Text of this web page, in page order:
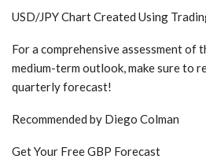
USD/JPY Chart Created Using
For a comprehensive assessment of
medium-term outlook, make sure to
quarterly forecast!
Recommended by Diego Colman
Get Your Free GBP Forecast